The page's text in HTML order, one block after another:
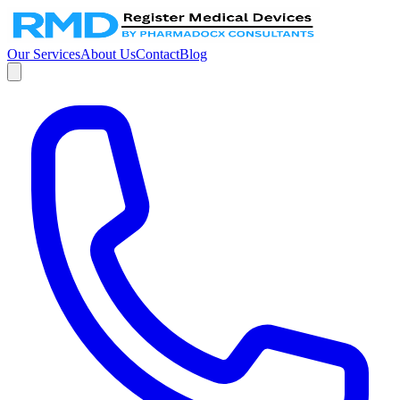
Our ServicesAbout UsContactBlog